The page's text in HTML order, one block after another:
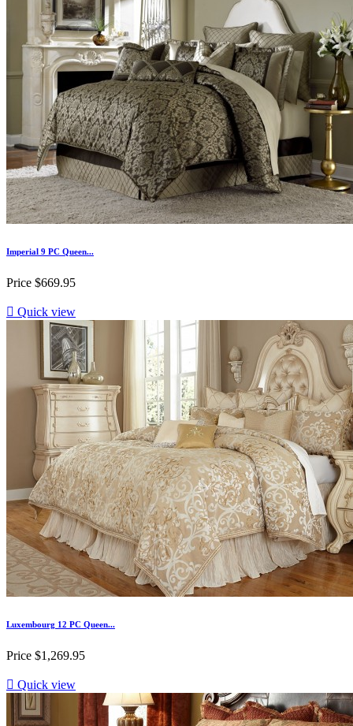
Imperial 9 PC Queen...
Price $669.95
 Quick view
Luxembourg 12 PC Queen...
Price $1,269.95
 Quick view